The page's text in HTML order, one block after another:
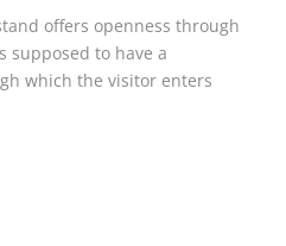
offers openness through
supposed to have a
which the visitor enters